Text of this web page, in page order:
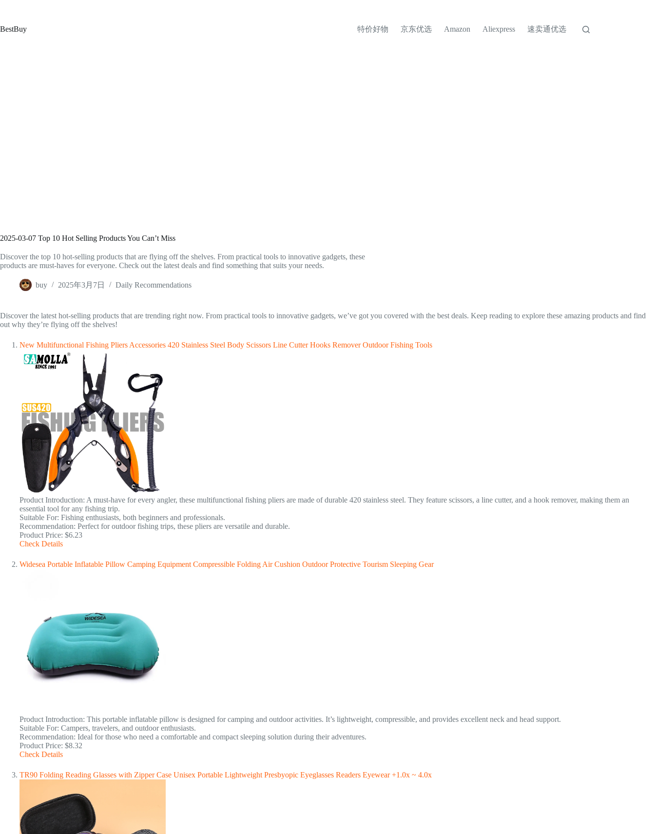
内
BestBuy 特价好物 京东优选 Amazon Aliexpress 速卖通优选
2025-03-07 Top 10 Hot Selling Products You Can’t Miss
Discover the top 10 hot-selling products that are flying off the shelves. From practical tools to innovative gadgets, these
products are must-haves for everyone. Check out the latest deals and find something that suits your needs.
buy 2025年3月7日 Daily Recommendations
Discover the latest hot-selling products that are trending right now. From practical tools to innovative gadgets, we’ve got you covered with the best deals. Keep reading to explore these amazing products and find
out why they’re flying off the shelves!
New Multifunctional Fishing Pliers Accessories 420 Stainless Steel Body Scissors Line Cutter Hooks Remover Outdoor Fishing Tools
Product Introduction: A must-have for every angler, these multifunctional fishing pliers are made of durable 420 stainless steel. They feature scissors, a line cutter, and a hook remover, making them an
essential tool for any fishing trip.
Suitable For: Fishing enthusiasts, both beginners and professionals.
Recommendation: Perfect for outdoor fishing trips, these pliers are versatile and durable.
Product Price: $6.23
Check Details
Widesea Portable Inflatable Pillow Camping Equipment Compressible Folding Air Cushion Outdoor Protective Tourism Sleeping Gear
Product Introduction: This portable inflatable pillow is designed for camping and outdoor activities. It’s lightweight, compressible, and provides excellent neck and head support.
Suitable For: Campers, travelers, and outdoor enthusiasts.
Recommendation: Ideal for those who need a comfortable and compact sleeping solution during their adventures.
Product Price: $8.32
Check Details
TR90 Folding Reading Glasses with Zipper Case Unisex Portable Lightweight Presbyopic Eyeglasses Readers Eyewear +1.0x ~ 4.0x